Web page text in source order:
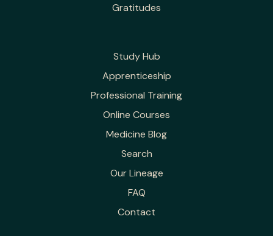
Gratitudes
Study Hub
Apprenticeship
Professional Training
Online Courses
Medicine Blog
Search
Our Lineage
FAQ
Contact